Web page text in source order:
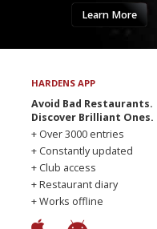
Learn More
HARDENS APP
Avoid Bad Restaurants.
Discover Brilliant Ones.
+ Over 3000 entries
+ Constantly updated
+ Club access
+ Restaurant diary
+ Works offline